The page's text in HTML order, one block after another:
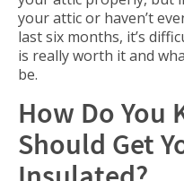
your attic or haven’t
last six months, it’s
is really worth it and
be.
How Do You
Should Get